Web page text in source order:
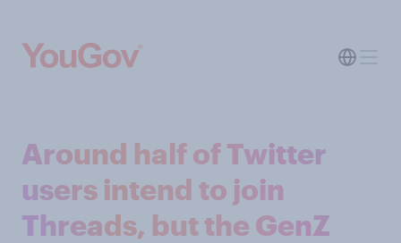
Around half of Twitter
users intend to join
Threads, but the GenZ